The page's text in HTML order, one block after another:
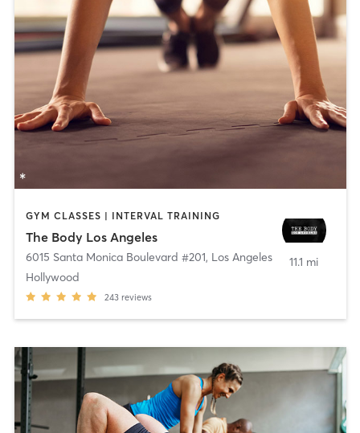
GYM CLASSES | INTERVAL TRAINING
The Body Los Angeles
6015 Santa Monica Boulevard #201, Los Angeles
Hollywood
243 reviews
11.1 mi